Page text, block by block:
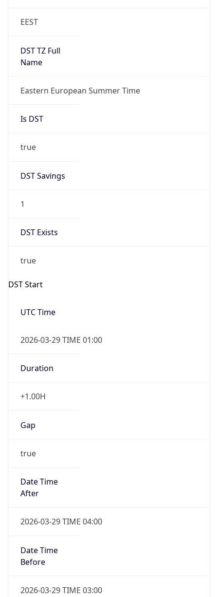
EEST
DST TZ Full
Name
Eastern European Summer Time
Is DST
true
DST Savings
1
DST Exists
true
DST Start
UTC Time
2026-03-29 TIME 01:00
Duration
+1.00H
Gap
true
Date Time
After
2026-03-29 TIME 04:00
Date Time
Before
2026-03-29 TIME 03:00